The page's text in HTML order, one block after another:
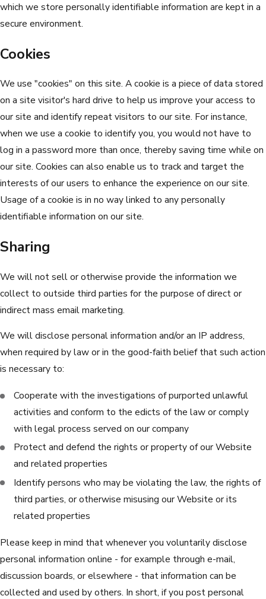
which we store personally identifiable information are kept in a
secure environment.
Cookies
We use "cookies" on this site. A cookie is a piece of data stored
on a site visitor's hard drive to help us improve your access to
our site and identify repeat visitors to our site. For instance,
when we use a cookie to identify you, you would not have to
log in a password more than once, thereby saving time while on
our site. Cookies can also enable us to track and target the
interests of our users to enhance the experience on our site.
Usage of a cookie is in no way linked to any personally
identifiable information on our site.
Sharing
We will not sell or otherwise provide the information we
collect to outside third parties for the purpose of direct or
indirect mass email marketing.
We will disclose personal information and/or an IP address,
when required by law or in the good-faith belief that such action
is necessary to:
Cooperate with the investigations of purported unlawful
activities and conform to the edicts of the law or comply
with legal process served on our company
Protect and defend the rights or property of our Website
and related properties
Identify persons who may be violating the law, the rights of
third parties, or otherwise misusing our Website or its
related properties
Please keep in mind that whenever you voluntarily disclose
personal information online - for example through e-mail,
discussion boards, or elsewhere - that information can be
collected and used by others. In short, if you post personal